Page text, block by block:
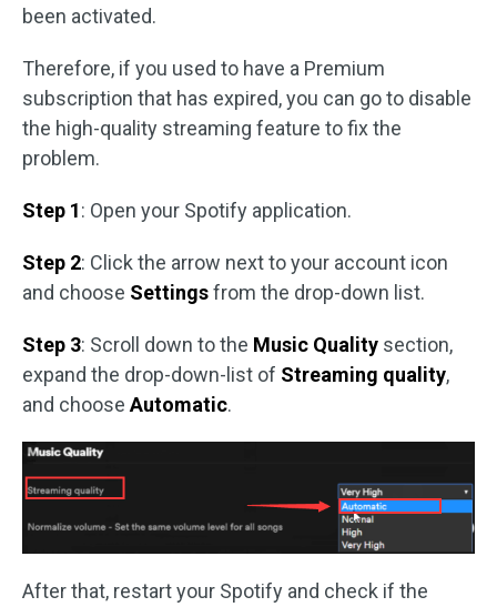
been activated.
Therefore, if you used to have a Premium
subscription that has expired, you can go to disable
the high-quality streaming feature to fix the
problem.
Step 1: Open your Spotify application.
Step 2: Click the arrow next to your account icon
and choose Settingsfrom the drop-down list.
Step 3: Scroll down to the Music Quality section,
expand the drop-down-list of Streaming quality,
and choose Automatic.
After that, restart your Spotify and check if the